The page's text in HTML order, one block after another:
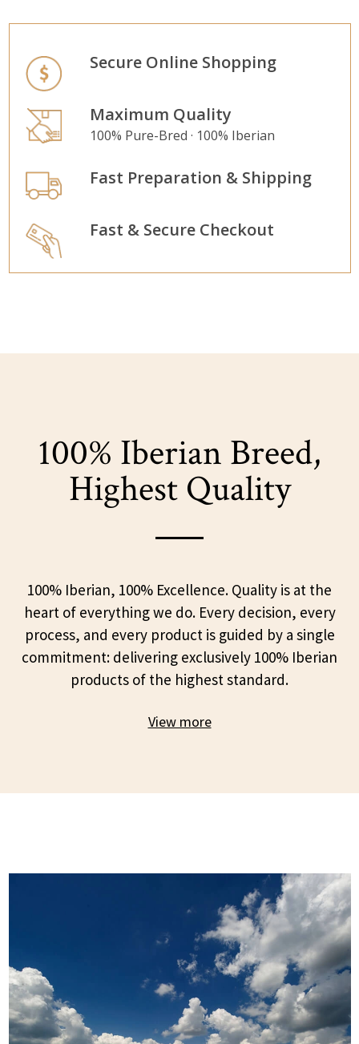
Secure Online Shopping
Maximum Quality
100% Pure-Bred · 100% Iberian
Fast Preparation & Shipping
Fast & Secure Checkout
100% Iberian Breed,
Highest Quality
100% Iberian, 100% Excellence. Quality is at the
heart of everything we do. Every decision, every
process, and every product is guided by a single
commitment: delivering exclusively 100% Iberian
products of the highest standard.
View more